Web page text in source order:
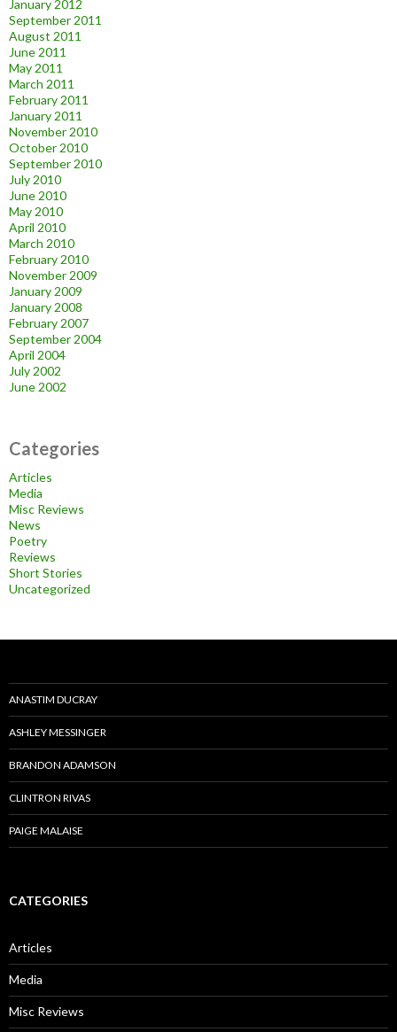
January 2012
September 2011
August 2011
June 2011
May 2011
March 2011
February 2011
January 2011
November 2010
October 2010
September 2010
July 2010
June 2010
May 2010
April 2010
March 2010
February 2010
November 2009
January 2009
January 2008
February 2007
September 2004
April 2004
July 2002
June 2002
Categories
Articles
Media
Misc Reviews
News
Poetry
Reviews
Short Stories
Uncategorized
ANASTIM DUCRAY
ASHLEY MESSINGER
BRANDON ADAMSON
CLINTRON RIVAS
PAIGE MALAISE
CATEGORIES
Articles
Media
Misc Reviews